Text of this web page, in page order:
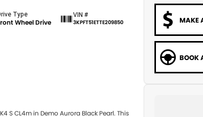
Type
Wheel Drive
VIN #
3KPFT51ETTE209850
S CL4m in Demo Aurora Black Pearl. This
MAKE
BOOK